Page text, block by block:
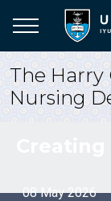
main
content
The Harry
Nursing
08 May 2026